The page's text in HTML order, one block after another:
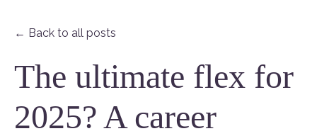
← Back to all posts
The ultimate flex for
2025? A career